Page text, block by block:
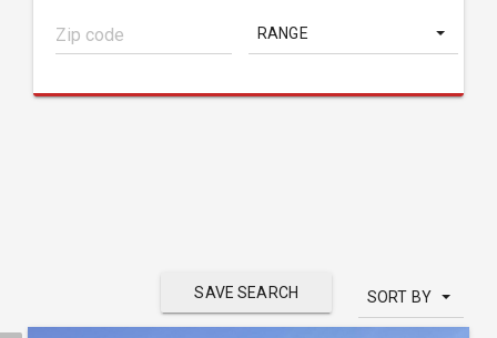
RANGE
SAVE SEARCH SORT BY